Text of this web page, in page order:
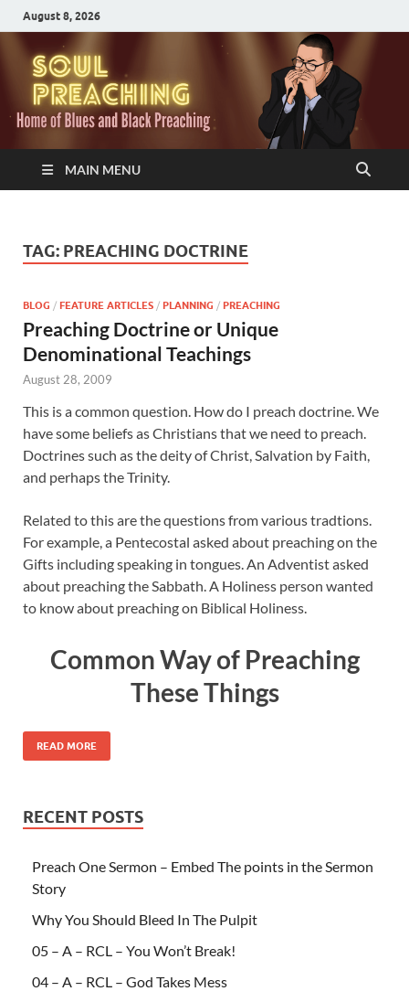
August 8, 2026
MAIN MENU
TAG: PREACHING DOCTRINE
BLOG / FEATURE ARTICLES / PLANNING / PREACHING
Preaching Doctrine or Unique
Denominational Teachings
August 28, 2009
This is a common question. How do I preach doctrine. We
have some beliefs as Christians that we need to preach.
Doctrines such as the deity of Christ, Salvation by Faith,
and perhaps the Trinity.
Related to this are the questions from various tradtions.
For example, a Pentecostal asked about preaching on the
Gifts including speaking in tongues. An Adventist asked
about preaching the Sabbath. A Holiness person wanted
to know about preaching on Biblical Holiness.
Common Way of Preaching
These Things
READ MORE
RECENT POSTS
Preach One Sermon – Embed The points in the Sermon
Story
Why You Should Bleed In The Pulpit
05 – A – RCL – You Won’t Break!
04 – A – RCL – God Takes Mess